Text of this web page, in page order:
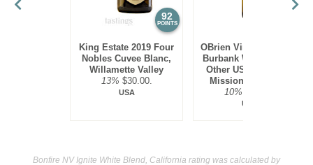
92
POINTS
King Estate 2019 Four
Nobles Cuvee Blanc,
Willamette Valley
13% $30.00.
USA
OBrien Vineyards 2022
Burbank White Blend,
Other US White, Old
Mission Peninsula
10%
USA
Bonfire NV Ignite White Blend, California rating was calculated by